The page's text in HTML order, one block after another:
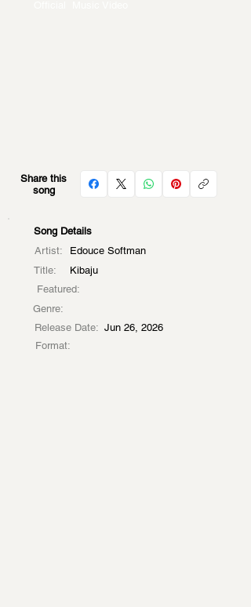
Share this
song
Song Details
Artist:
Edouce Softman
Title:
Kibaju
Featured:
Genre:
Release Date: Jun 26, 2026
Format: